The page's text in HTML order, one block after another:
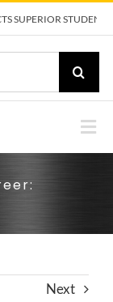
STUDENTS TO
Next